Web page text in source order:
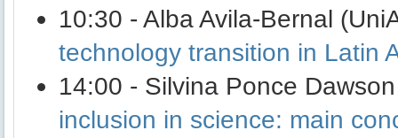
10:30 - Alba Avila-Bernal
technology transition in Latin
14:00 - Silvina Ponce
inclusion in science: main